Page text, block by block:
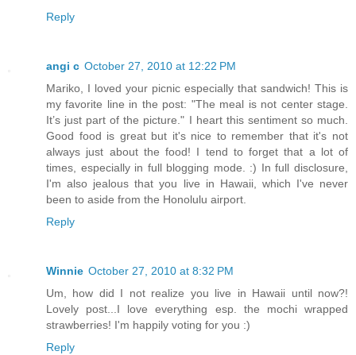
Reply
angi c October 27, 2010 at 12:22 PM
Mariko, I loved your picnic especially that sandwich! This is
my favorite line in the post: "The meal is not center stage.
It’s just part of the picture." I heart this sentiment so much.
Good food is great but it's nice to remember that it's not
always just about the food! I tend to forget that a lot of
times, especially in full blogging mode. :) In full disclosure,
I'm also jealous that you live in Hawaii, which I've never
been to aside from the Honolulu airport.
Reply
Winnie October 27, 2010 at 8:32 PM
Um, how did I not realize you live in Hawaii until now?!
Lovely post...I love everything esp. the mochi wrapped
strawberries! I'm happily voting for you :)
Reply